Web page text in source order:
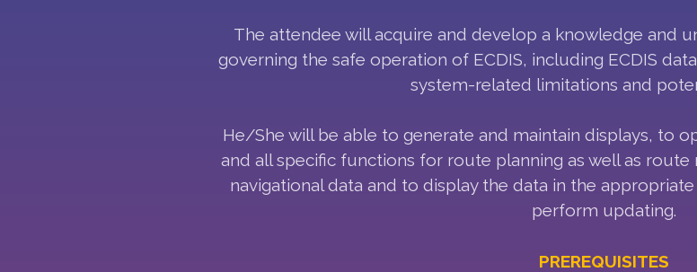
The attendee will acquire and develop a knowledge and
governing the safe operation of ECDIS, including ECDIS
system-related limitations and
He/She will be able to generate and maintain displays, to
and all specific functions for route planning as well as
navigational data and to display the data in the
perform updating.
PREREQUISITES